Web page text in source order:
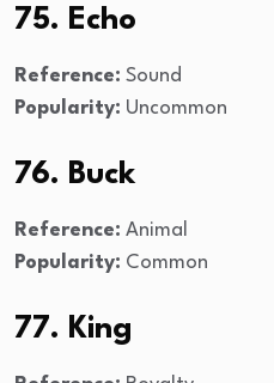
75. Echo
Reference: Sound
Popularity: Uncommon
76. Buck
Reference: Animal
Popularity: Common
77. King